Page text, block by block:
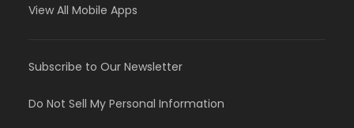
View All Mobile Apps
Subscribe to Our Newsletter
Do Not Sell My Personal Information